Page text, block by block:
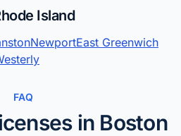
Island
NewportEast Greenwich
FAQ
in Boston